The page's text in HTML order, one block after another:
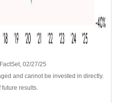
02/27/25
and cannot be invested in directly.
future results.